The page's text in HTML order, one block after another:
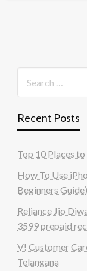
Recent Posts
Top 10 Places
How To Use
Beginners Guide)
Reliance Jio
3599 prepaid
V! Customer
Telangana